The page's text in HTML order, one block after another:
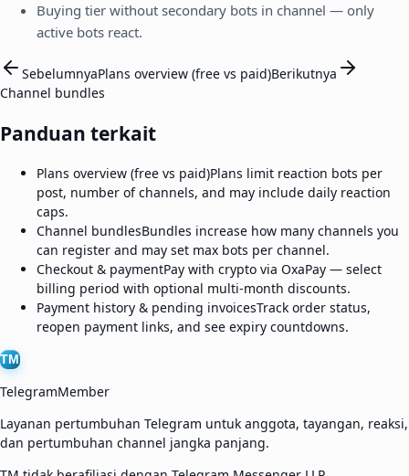
Buying tier without secondary bots in channel — only
active bots react.
SebelumnyaPlans overview (free vs paid)Berikutnya
Channel bundles
Panduan terkait
Plans overview (free vs paid)Plans limit reaction bots per
post, number of channels, and may include daily reaction
caps.
Channel bundlesBundles increase how many channels you
can register and may set max bots per channel.
Checkout & paymentPay with crypto via OxaPay — select
billing period with optional multi-month discounts.
Payment history & pending invoicesTrack order status,
reopen payment links, and see expiry countdowns.
TM
TelegramMember
Layanan pertumbuhan Telegram untuk anggota, tayangan, reaksi,
dan pertumbuhan channel jangka panjang.